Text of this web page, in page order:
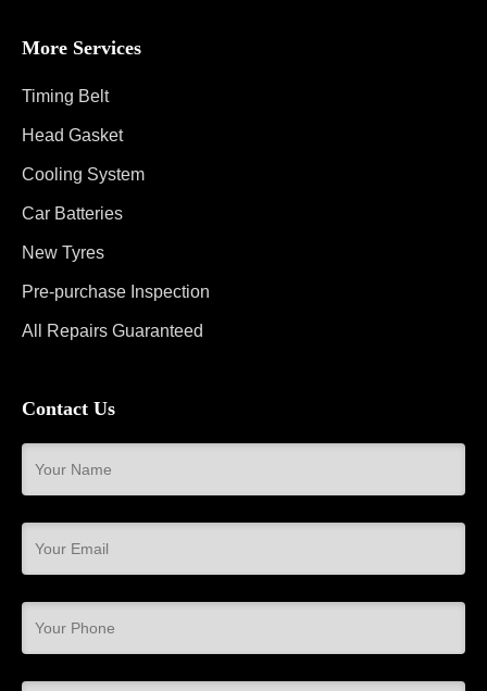
More Services
Timing Belt
Head Gasket
Cooling System
Car Batteries
New Tyres
Pre-purchase Inspection
All Repairs Guaranteed
Contact Us